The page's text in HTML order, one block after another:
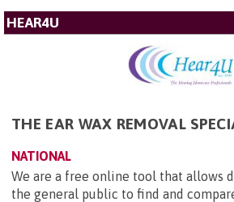
HEAR4U
THE EAR WAX REMOVAL
NATIONAL
We are a free online tool that allows
the general public to find and